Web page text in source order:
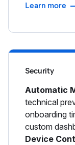
Learn more
Security
Automatic
technical
onboarding
custom
Device